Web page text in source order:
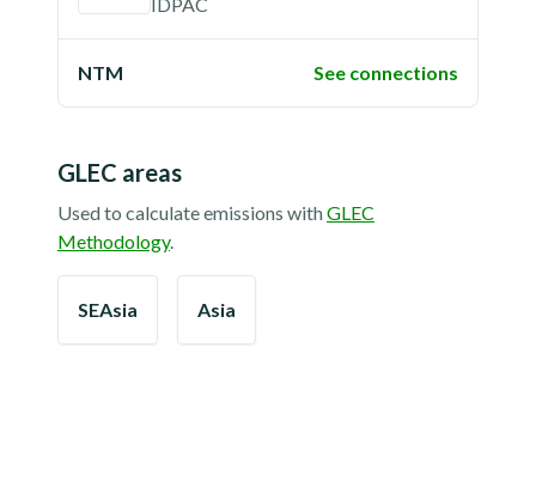
NTM See connections
GLEC areas
Used to calculate emissions withGLEC
Methodology.
SEAsia Asia